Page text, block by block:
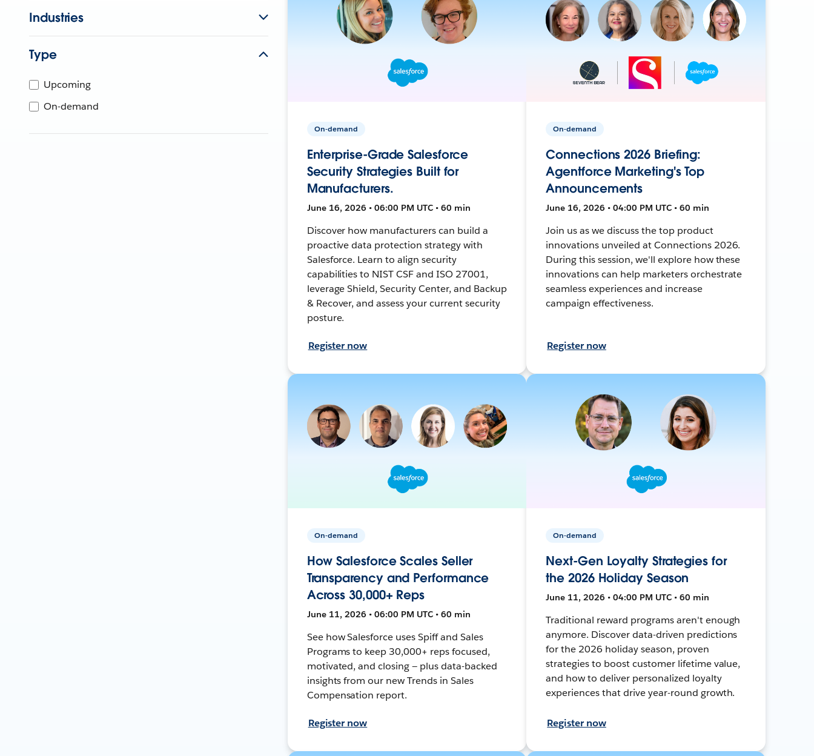
Industries
Type
Upcoming
On-demand
On-demand
Enterprise-Grade Salesforce
Security Strategies Built for
Manufacturers.
June 16, 2026 • 06:00 PM UTC • 60 min
Discover how manufacturers can build a
proactive data protection strategy with
Salesforce. Learn to align security
capabilities to NIST CSF and ISO 27001,
leverage Shield, Security Center, and Backup
& Recover, and assess your current security
posture.
Register now
On-demand
Connections 2026 Briefing:
Agentforce Marketing's Top
Announcements
June 16, 2026 • 04:00 PM UTC • 60 min
Join us as we discuss the top product
innovations unveiled at Connections 2026.
During this session, we'll explore how these
innovations can help marketers orchestrate
seamless experiences and increase
campaign effectiveness.
Register now
On-demand
How Salesforce Scales Seller
Transparency and Performance
Across 30,000+ Reps
June 11, 2026 • 06:00 PM UTC • 60 min
See how Salesforce uses Spiff and Sales
Programs to keep 30,000+ reps focused,
motivated, and closing — plus data-backed
insights from our new Trends in Sales
Compensation report.
Register now
On-demand
Next-Gen Loyalty Strategies for
the 2026 Holiday Season
June 11, 2026 • 04:00 PM UTC • 60 min
Traditional reward programs aren't enough
anymore. Discover data-driven predictions
for the 2026 holiday season, proven
strategies to boost customer lifetime value,
and how to deliver personalized loyalty
experiences that drive year-round growth.
Register now